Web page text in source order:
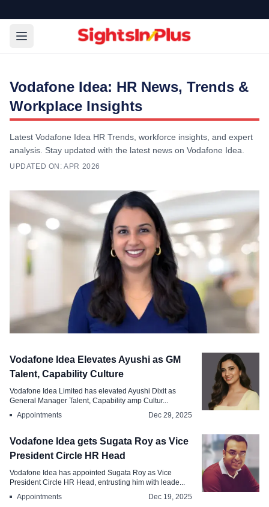
Vodafone Idea: HR News, Trends &
Workplace Insights
Latest Vodafone Idea HR Trends, workforce insights, and expert
analysis. Stay updated with the latest news on Vodafone Idea.
UPDATED ON: APR 2026
Vodafone Idea Appoints Subitha
Apr 10, 2026
Vodafone Idea Elevates Ayushi as GM
Talent, Capability Culture
Vodafone Idea Limited has elevated Ayushi Dixit as
General Manager Talent, Capability amp Cultur...
Appointments
Dec 29, 2025
Vodafone Idea gets Sugata Roy as Vice
President Circle HR Head
Vodafone Idea has appointed Sugata Roy as Vice
President Circle HR Head, entrusting him with leade...
Appointments
Dec 19, 2025